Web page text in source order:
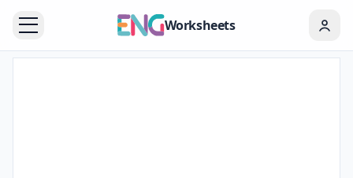
Worksheets